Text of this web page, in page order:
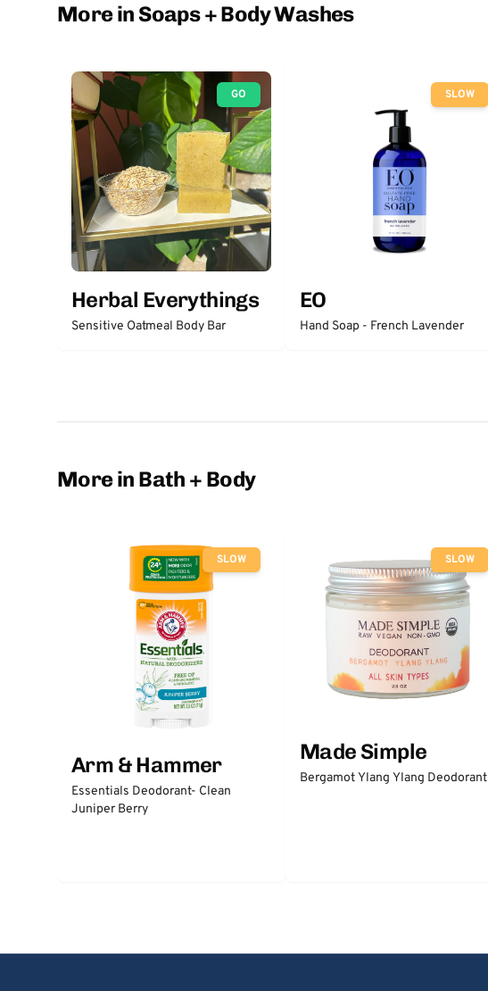
More in Soaps + Body Washes
GO
Herbal Everythings
Sensitive Oatmeal Body Bar
SLOW
EO
Hand Soap - French Lavender
More in Bath + Body
SLOW
Arm & Hammer
Essentials Deodorant- Clean
Juniper Berry
SLOW
Made Simple
Bergamot Ylang Ylang Deodorant